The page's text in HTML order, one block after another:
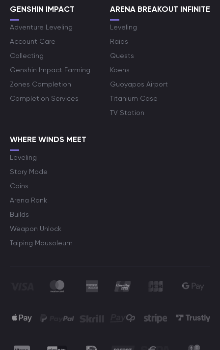
GENSHIN IMPACT
Adventure Leveling
Account Care
Collecting
Genshin Impact Farming
Zones Completion
Completion Services
ARENA BREAKOUT INFINITE
Leveling
Raids
Quests
Koens
Guoyapos Airport
Titanium Case
TV Station
WHERE WINDS MEET
Leveling
Story Mode
Coins
Arena Rank
Builds
Weapon Unlock
Taiping Mausoleum